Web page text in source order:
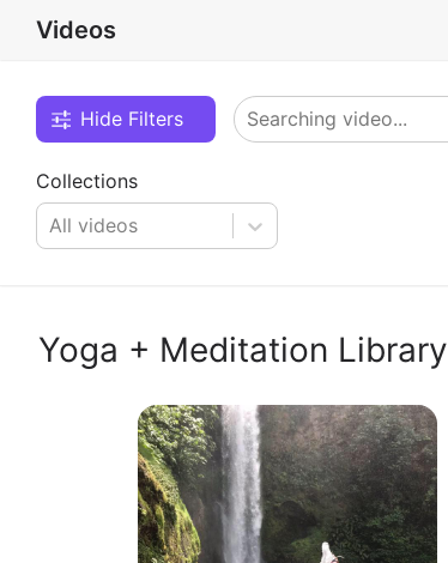
Videos
Hide Filters
Collections
All videos
Yoga + Meditation Library